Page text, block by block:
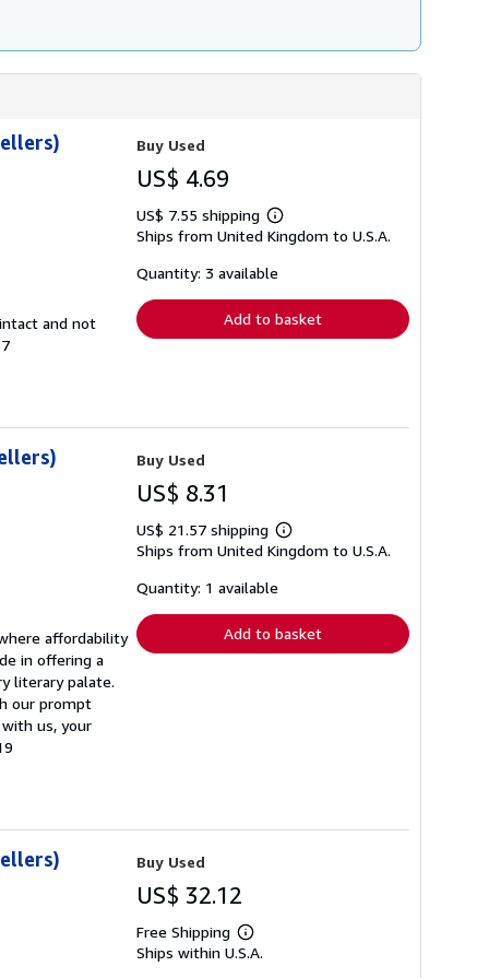
and not
Buy Used
US$ 4.69
US$ 7.55 shipping
Learn
more
shipping
Ships from United Kingdom to U.S.A.
Quantity: 3 available
Add to basket
affordability
in offering a
literary palate.
our prompt
us, your
Buy Used
US$ 8.31
US$ 21.57 shipping
Learn
more
Ships from United Kingdom to U.S.A.
Quantity: 1 available
Add to basket
Buy Used
US$ 32.12
Free Shipping
Learn
more
Ships within U.S.A.